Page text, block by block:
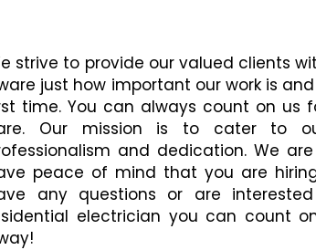
strive to provide our valued clients
just how important our work is
time. You can always count on us
Our mission is to cater to
and dedication. We
peace of mind that you are
any questions or are
electrician you can count